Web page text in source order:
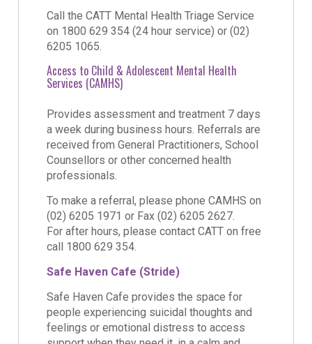
Call the CATT Mental Health Triage Service
on 1800 629 354 (24 hour service) or (02)
6205 1065.
Access to Child & Adolescent Mental Health
Services (CAMHS)
Provides assessment and treatment 7 days
a week during business hours. Referrals are
received from General Practitioners, School
Counsellors or other concerned health
professionals.
To make a referral, please phone CAMHS on
(02) 6205 1971 or Fax (02) 6205 2627.
For after hours, please contact CATT on free
call 1800 629 354.
Safe Haven Cafe (Stride)
Safe Haven Cafe provides the space for
people experiencing suicidal thoughts and
feelings or emotional distress to access